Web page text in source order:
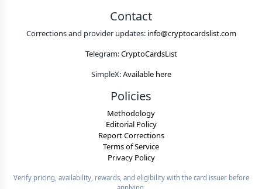
Contact
Corrections and provider updates: info@cryptocardslist.com
Telegram:CryptoCardsList
SimpleX:Available here
Policies
Methodology
Editorial Policy
Report Corrections
Terms of Service
Privacy Policy
Verify pricing, availability, rewards, and eligibility with the card issuer before